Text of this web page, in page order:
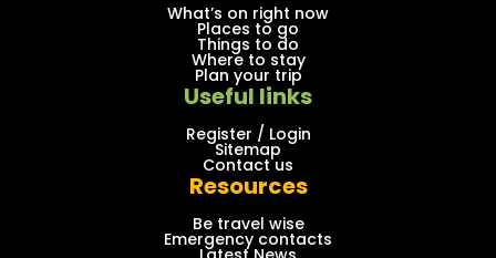
What’s on right now
Places to go
Things to do
Where to stay
Plan your trip
Useful links
Register / Login
Sitemap
Contact us
Resources
Be travel wise
Emergency contacts